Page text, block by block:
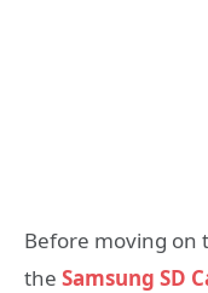
Before moving on
the Samsung SD